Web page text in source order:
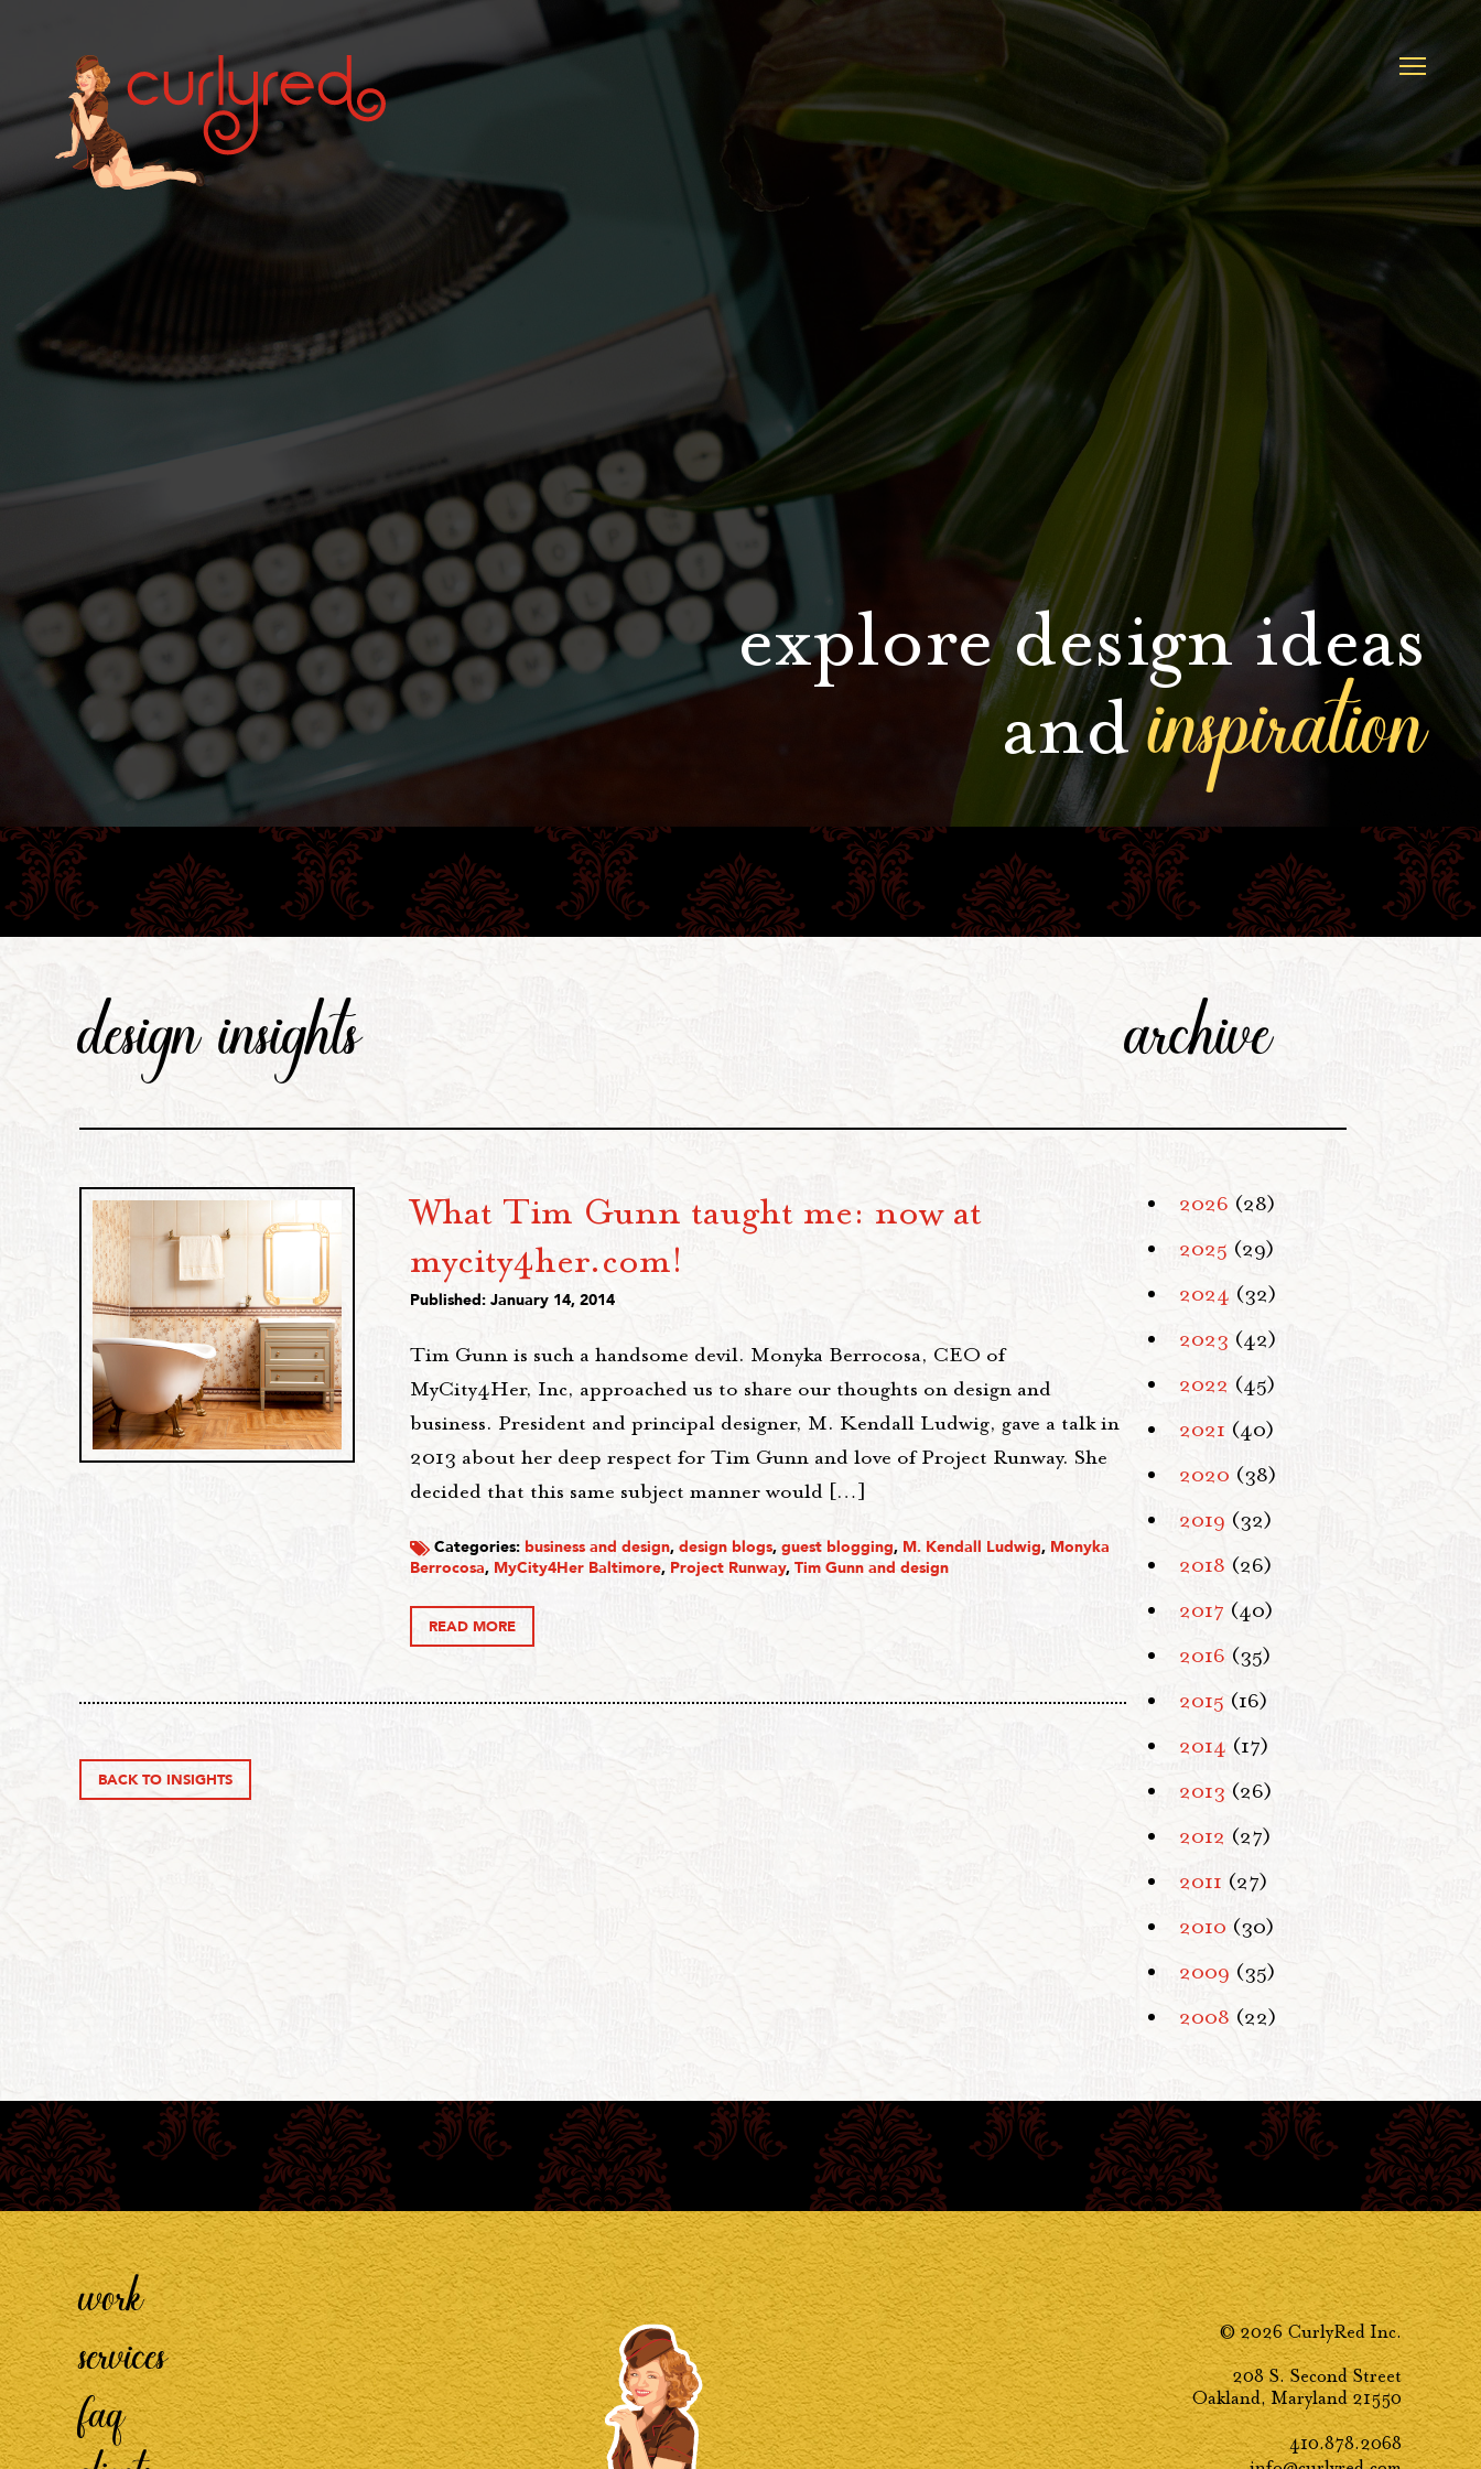
explore design ideas
andinspiration
design insights
What Tim Gunn taught me: now at
mycity4her.com!
Published: January 14, 2014
Tim Gunn is such a handsome devil. Monyka Berrocosa, CEO of
MyCity4Her, Inc, approached us to share our thoughts on design and
business. President and principal designer, M. Kendall Ludwig, gave a talk in
2013 about her deep respect for Tim Gunn and love of Project Runway. She
decided that this same subject manner would […]
Categories: business and design, design blogs, guest blogging, M. Kendall Ludwig, Monyka
Berrocosa, MyCity4Her Baltimore, Project Runway, Tim Gunn and design
READ MORE
BACK TO INSIGHTS
archive
2026 (28)
2025 (29)
2024 (32)
2023 (42)
2022 (45)
2021 (40)
2020 (38)
2019 (32)
2018 (26)
2017 (40)
2016 (35)
2015 (16)
2014 (17)
2013 (26)
2012 (27)
2011 (27)
2010 (30)
2009 (35)
2008 (22)
work
services
faq
© 2026 CurlyRed Inc.
208 S. Second Street
Oakland, Maryland 21550
410.878.2068